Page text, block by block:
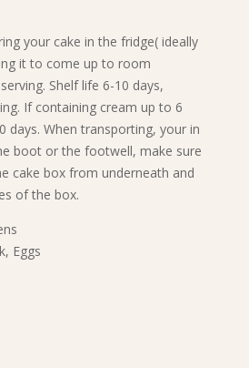
your cake in the fridge( ideally
it to come up to room
Shelf life 6-10 days,
If containing cream up to 6
days. When transporting, your in
boot or the footwell, make sure
cake box from underneath and
of the box.
Eggs